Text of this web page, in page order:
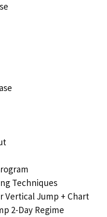
Techniques
Vertical Jump + Chart
2-Day Regime